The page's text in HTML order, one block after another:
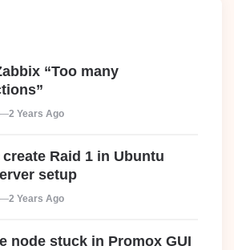
“Too many
2 Years Ago
Raid 1 in Ubuntu
setup
2 Years Ago
node stuck in Promox GUI